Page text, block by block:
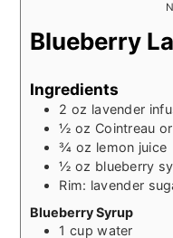
Blueberry
Ingredients
2 oz lavender
½ oz Cointreau
¾ oz lemon juice
½ oz blueberry
Rim: lavender
Blueberry Syrup
1 cup water